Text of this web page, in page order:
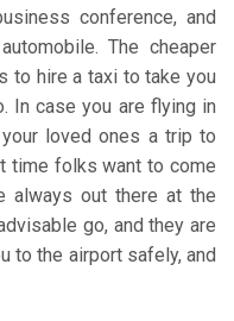
conference, and
The cheaper
to hire a taxi to take you
In case you are flying in
loved ones a trip to
time folks want to come
always out there at the
go, and they are
to the airport safely, and